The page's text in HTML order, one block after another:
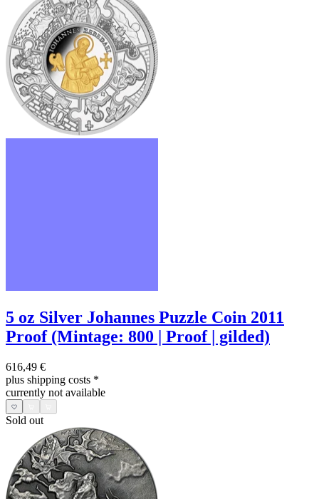
5 oz Silver Johannes Puzzle Coin 2011
Proof (Mintage: 800 | Proof | gilded)
616,49 €
plus shipping costs *
currently not available
Sold out